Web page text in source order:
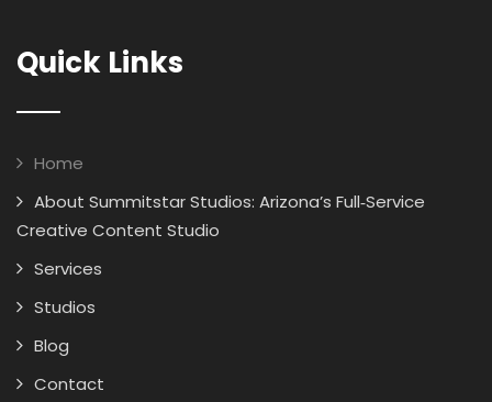
Quick Links
Home
About Summitstar Studios: Arizona’s Full‑Service
Creative Content Studio
Services
Studios
Blog
Contact